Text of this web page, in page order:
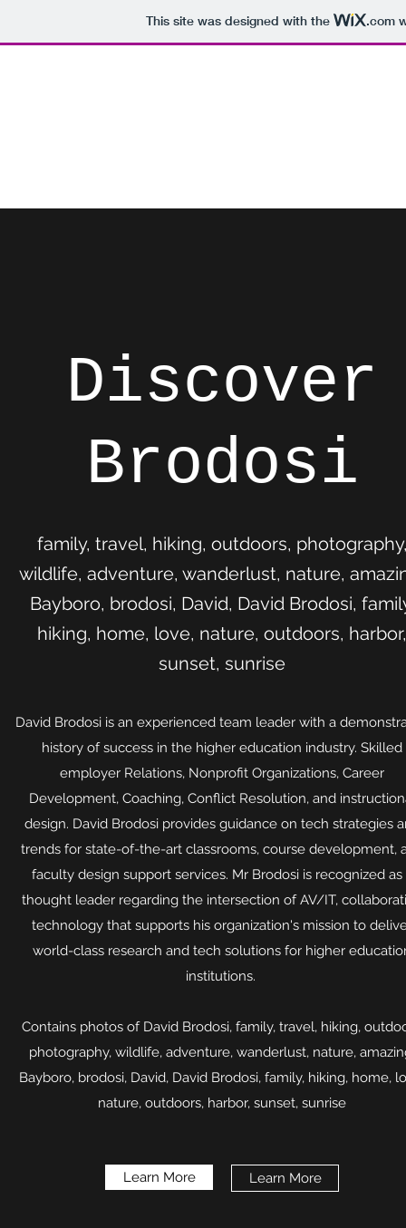
This site was designed with the .com
Discover
Brodosi
family, travel, hiking, outdoors,
wildlife, adventure, wanderlust, nature,
Bayboro, brodosi, David, David Brodosi,
hiking, home, love, nature, outdoors, harbor,
sunset, sunrise
David Brodosi is an experienced team leader with a
history of success in the higher education industry. Skilled
employer Relations, Nonprofit Organizations, Career
Development, Coaching, Conflict Resolution, and
design. David Brodosi provides guidance on tech strategies
trends for state-of-the-art classrooms, course development,
faculty design support services. Mr Brodosi is recognized as
thought leader regarding the intersection of AV/IT,
technology that supports his organization's mission to
world-class research and tech solutions for higher
institutions.
Contains photos of David Brodosi, family, travel, hiking,
photography, wildlife, adventure, wanderlust, nature,
Bayboro, brodosi, David, David Brodosi, family, hiking, home,
nature, outdoors, harbor, sunset, sunrise​
Learn More Learn More